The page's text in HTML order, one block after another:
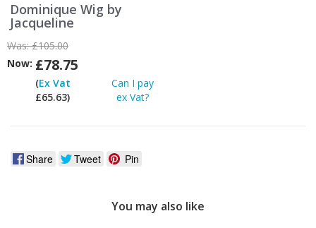
Dominique Wig by
Jacqueline
Was:£105.00
Now: £78.75
(Ex Vat
£65.63)
Can I pay
ex Vat?
Share Tweet Pin